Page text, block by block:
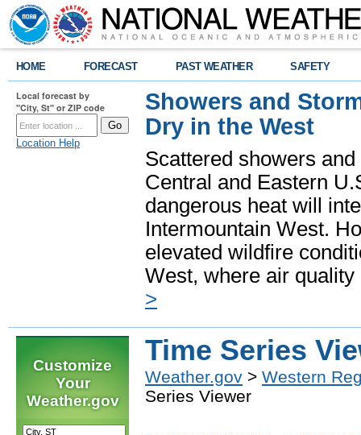
HOME FORECAST PAST WEATHER SAFETY
Local forecast by
"City, St" or ZIP code
Location Help
Showers and
Dry in the West
Scattered showers
Central and Eastern
dangerous heat will
Intermountain West.
elevated wildfire
West, where air
>
Customize
Your
Weather.gov
Time Series
Weather.gov > Western
Series Viewer